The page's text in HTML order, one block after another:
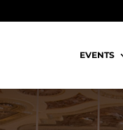
EVENTS